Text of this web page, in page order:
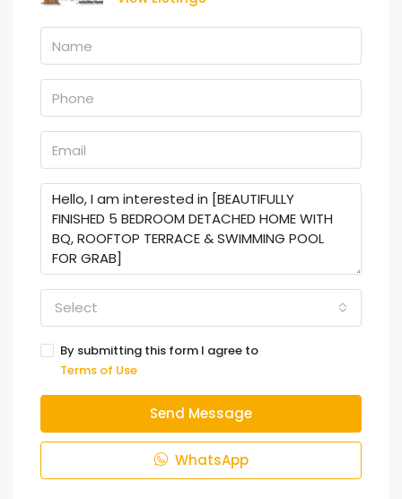
Select
By submitting this form I agree to
Terms of Use
Send Message
WhatsApp